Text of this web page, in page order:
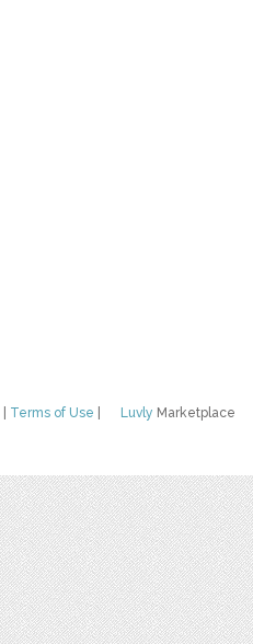
Luvly Marketplace
Terms of Use